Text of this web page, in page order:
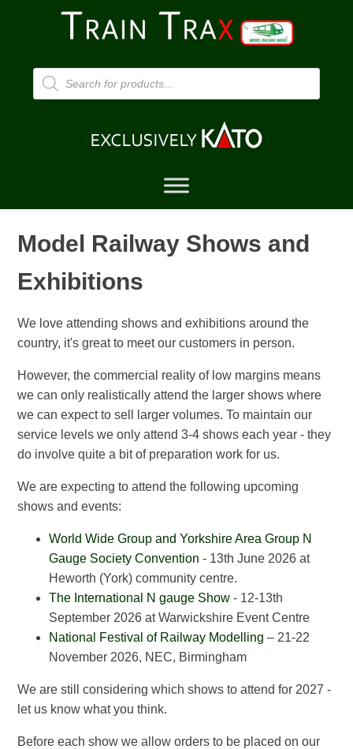
Products
search
Model Railway Shows and
Exhibitions
We love attending shows and exhibitions around the
country, it's great to meet our customers in person.
However, the commercial reality of low margins means
we can only realistically attend the larger shows where
we can expect to sell larger volumes. To maintain our
service levels we only attend 3-4 shows each year - they
do involve quite a bit of preparation work for us.
We are expecting to attend the following upcoming
shows and events:
World Wide Group and Yorkshire Area Group N
Gauge Society Convention - 13th June 2026 at
Heworth (York) community centre.
The International N gauge Show- 12-13th
September 2026 at Warwickshire Event Centre
National Festival of Railway Modelling – 21-22
November 2026, NEC, Birmingham
We are still considering which shows to attend for 2027 -
let us know what you think.
Before each show we allow orders to be placed on our